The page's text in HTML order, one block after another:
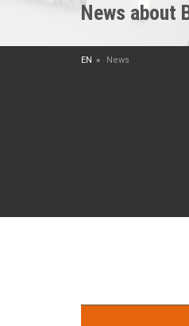
News about
EN News